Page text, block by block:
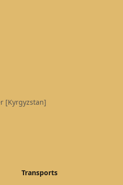
[Kyrgyzstan]
Transports